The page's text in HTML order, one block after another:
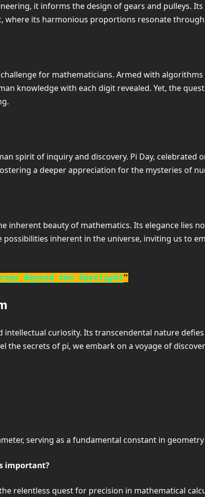
it informs the design of gears and pulleys.
where its harmonious proportions resonate
for mathematicians. Armed with
knowledge with each digit revealed. Yet, the
spirit of inquiry and discovery. Pi Day, celebrated
a deeper appreciation for the mysteries of
inherent beauty of mathematics. Its elegance lies
inherent in the universe, inviting us to
Beyond the Spotlight"
curiosity. Its transcendental nature
secrets of pi, we embark on a voyage of
serving as a fundamental constant in
important?
relentless quest for precision in mathematical